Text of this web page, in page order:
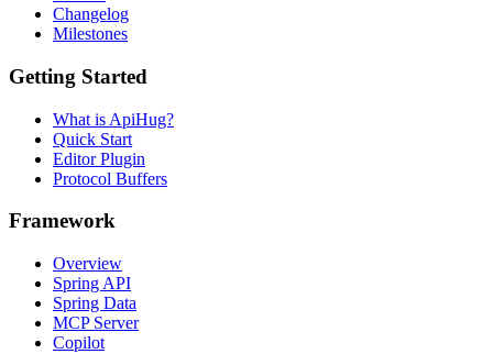
Changelog
Milestones
Getting Started
What is ApiHug?
Quick Start
Editor Plugin
Protocol Buffers
Framework
Overview
Spring API
Spring Data
MCP Server
Copilot